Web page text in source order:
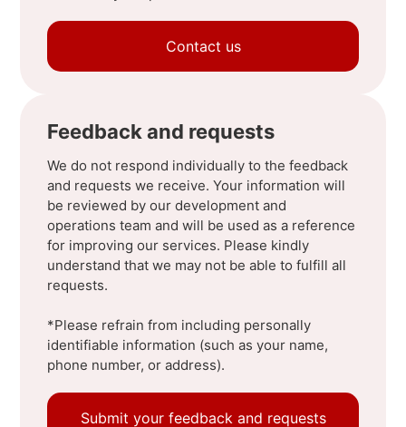
Contact us
Feedback and requests
We do not respond individually to the feedback
and requests we receive. Your information will
be reviewed by our development and
operations team and will be used as a reference
for improving our services. Please kindly
understand that we may not be able to fulfill all
requests.
*Please refrain from including personally
identifiable information (such as your name,
phone number, or address).
Submit your feedback and requests